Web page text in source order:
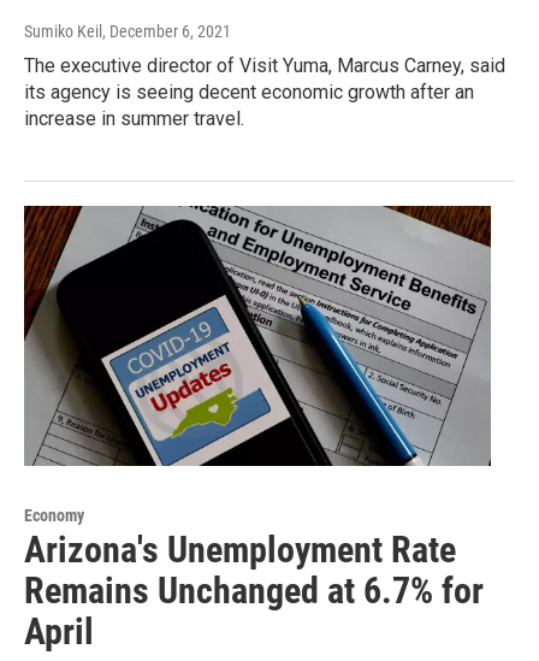
Sumiko Keil , December 6, 2021
The executive director of Visit Yuma, Marcus Carney, said
its agency is seeing decent economic growth after an
increase in summer travel.
Economy
Arizona's Unemployment Rate
Remains Unchanged at 6.7% for
April